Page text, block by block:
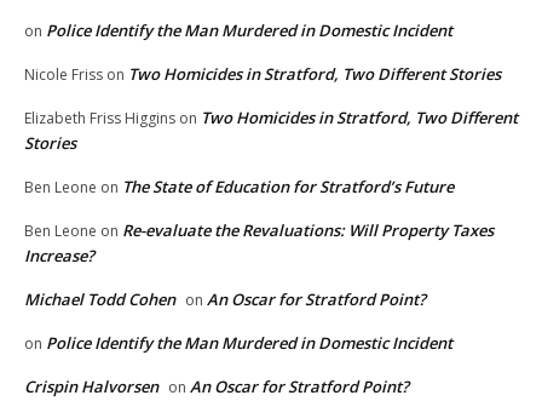
on Police Identify the Man Murdered in Domestic Incident
Nicole Friss on Two Homicides in Stratford, Two Different Stories
Elizabeth Friss Higgins on Two Homicides in Stratford, Two Different
Stories
Ben Leone on The State of Education for Stratford’s Future
Ben Leone on Re-evaluate the Revaluations: Will Property Taxes
Increase?
Michael Todd Cohen on An Oscar for Stratford Point?
on Police Identify the Man Murdered in Domestic Incident
Crispin Halvorsen on An Oscar for Stratford Point?